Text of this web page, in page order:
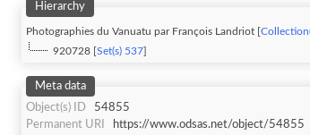
Hierarchy
Photographies du Vanuatu par François Landriot [
920728 [ Set(s) 537
Meta data
Object(s) ID
54855
Permanent URI
https://www.odsas.net/object/54855